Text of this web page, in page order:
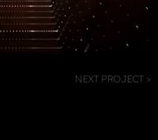
NEXT PROJECT >